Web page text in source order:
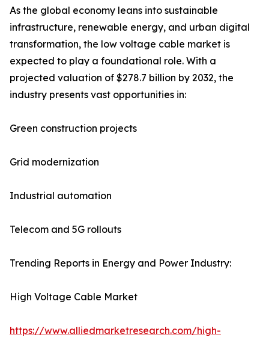
As the global economy leans into sustainable
infrastructure, renewable energy, and urban digital
transformation, the low voltage cable market is
expected to play a foundational role. With a
projected valuation of $278.7 billion by 2032, the
industry presents vast opportunities in:
Green construction projects
Grid modernization
Industrial automation
Telecom and 5G rollouts
Trending Reports in Energy and Power Industry:
High Voltage Cable Market
https://www.alliedmarketresearch.com/high-